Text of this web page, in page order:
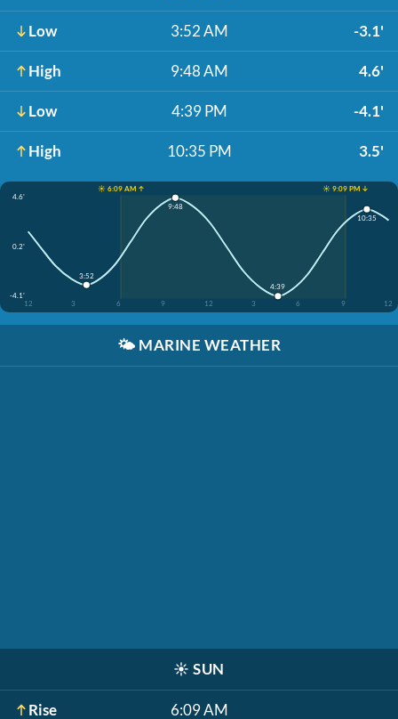
Low 3:52 AM -3.1'
High 9:48 AM 4.6'
Low 4:39 PM -4.1'
High 10:35 PM 3.5'
☀️ 6:09 AM ↑
☀️ 9:09 PM ↓
4.6'
0.2'
-4.1'
12
3 6 9 12 3 6 9 12
3:52
9:48
4:39
10:35
🌤️ MARINE WEATHER
☀️ SUN
Rise 6:09 AM